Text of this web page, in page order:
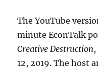
The YouTube
minute EconTalk
Creative Destruction
12, 2019. The host